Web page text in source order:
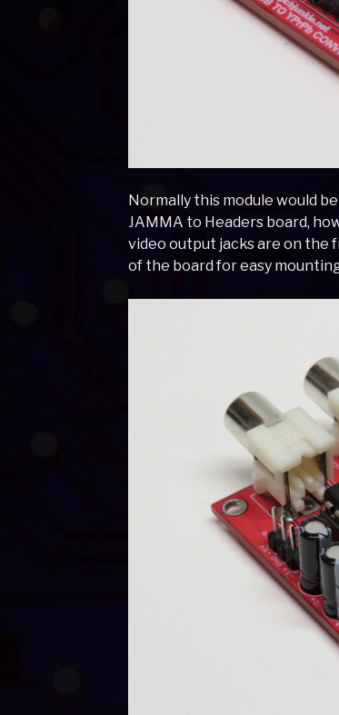
Normally this module would
JAMMA to Headers board,
video output jacks are on the
of the board for easy